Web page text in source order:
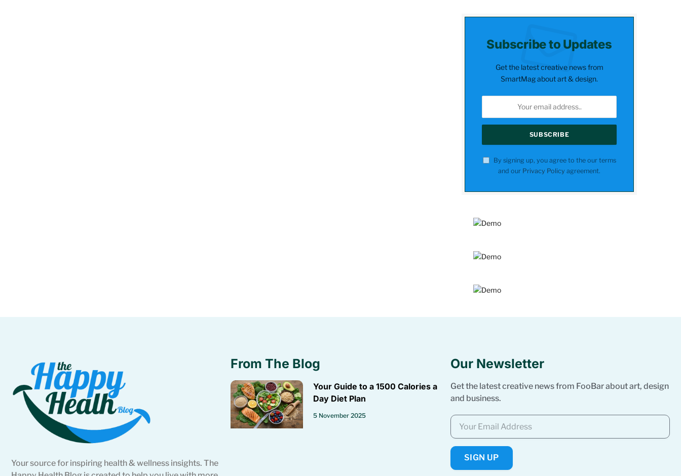
Subscribe to Updates
Get the latest creative news from
SmartMag about art & design.
By signing up, you agree to the our terms
and our Privacy Policy agreement.
Your source for inspiring health & wellness insights. The
From The Blog
Your Guide to a 1500 Calories a
Day Diet Plan
Our Newsletter
Get the latest creative news from FooBar about art, design
SIGN UP